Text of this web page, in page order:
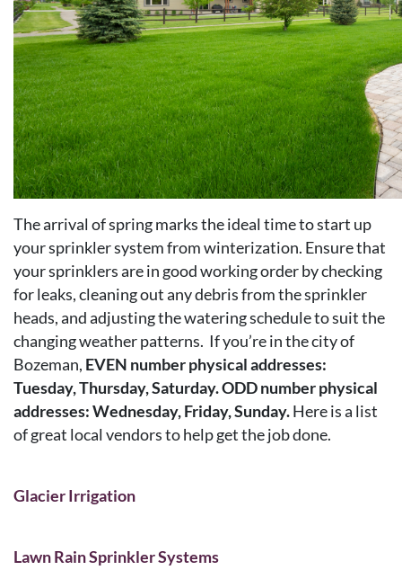
The arrival of spring marks the ideal time to start up
your sprinkler system from winterization. Ensure that
your sprinklers are in good working order by checking
for leaks, cleaning out any debris from the sprinkler
heads, and adjusting the watering schedule to suit the
changing weather patterns. If you’re in the city of
Bozeman, EVEN number physical addresses:
Tuesday, Thursday, Saturday. ODD number physical
addresses: Wednesday, Friday, Sunday.Here is a list
of great local vendors to help get the job done.
Glacier Irrigation
Lawn Rain Sprinkler Systems